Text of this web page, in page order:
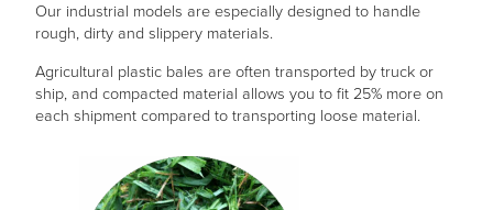
Our industrial models are especially designed to handle
rough, dirty and slippery materials.
Agricultural plastic bales are often transported by truck or
ship, and compacted material allows you to fit 25% more on
each shipment compared to transporting loose material.